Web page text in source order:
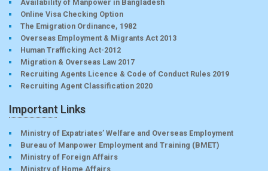
Availability of Manpower in Bangladesh
Online Visa Checking Option
The Emigration Ordinance, 1982
Overseas Employment & Migrants Act 2013
Human Trafficking Act-2012
Migration & Overseas Law 2017
Recruiting Agents Licence & Code of Conduct Rules 2019
Recruiting Agent Classification 2020
Important Links
Ministry of Expatriates’ Welfare and Overseas Employment
Bureau of Manpower Employment and Training (BMET)
Ministry of Foreign Affairs
Ministry of Home Affairs